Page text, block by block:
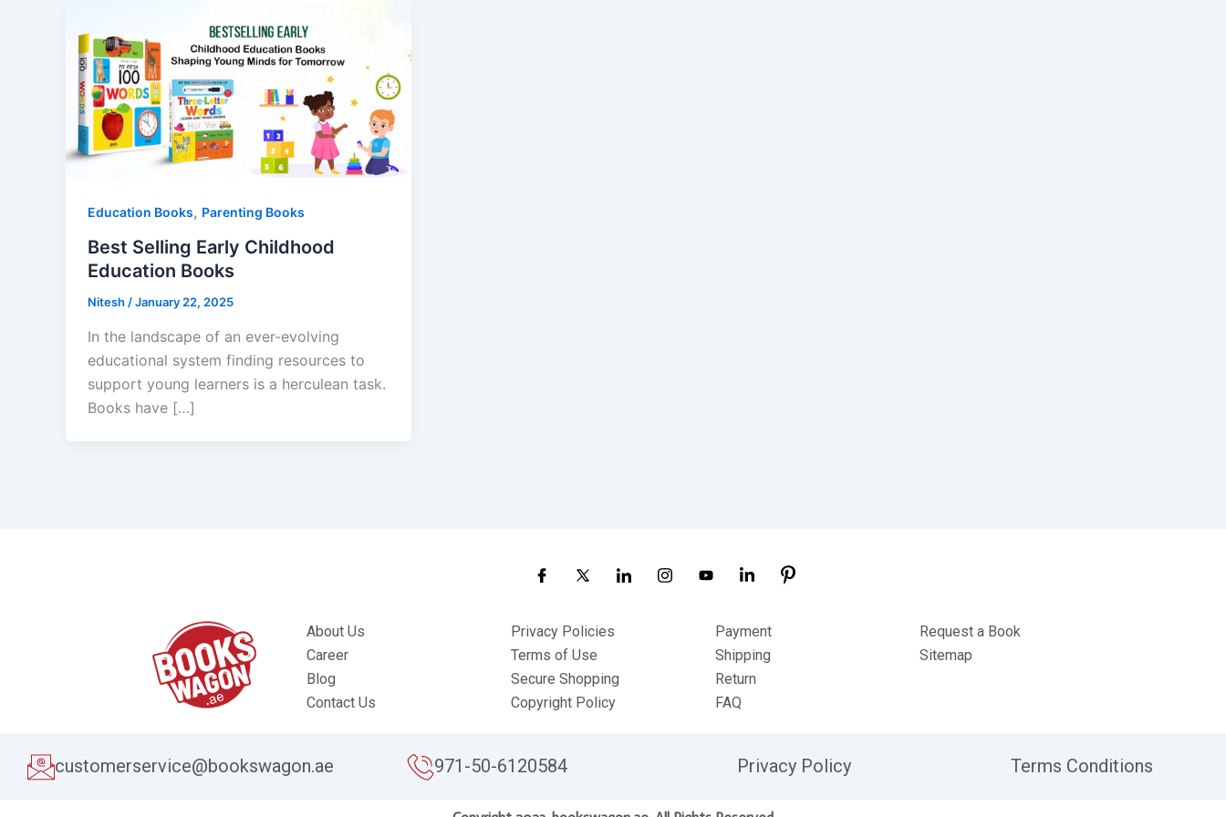
Education Books, Parenting Books
Best Selling Early Childhood
Education Books
Nitesh /January 22, 2025
In the landscape of an ever-evolving
educational system finding resources to
support young learners is a herculean task.
Books have […]
About Us
Career
Blog
Contact Us
Privacy Policies
Terms of Use
Secure Shopping
Copyright Policy
Payment
Shipping
Return
FAQ
Request a Book
Sitemap
customerservice@bookswagon.ae 971-50-6120584 Privacy Policy Terms Conditions